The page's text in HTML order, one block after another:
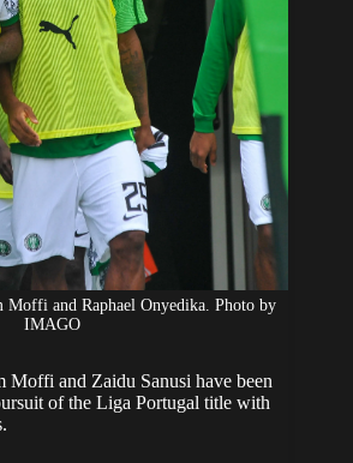
Moffi and Raphael Onyedika. Photo by
IMAGO
Moffi and Zaidu Sanusi have been
of the Liga Portugal title with